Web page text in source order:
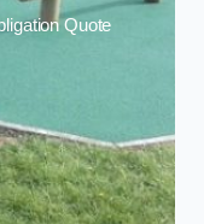
Quote